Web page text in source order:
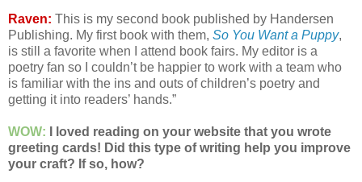
Raven: This is my second book published by Handersen
Publishing. My first book with them, So You Want a Puppy,
is still a favorite when I attend book fairs. My editor is a
poetry fan so I couldn’t be happier to work with a team who
is familiar with the ins and outs of children’s poetry and
getting it into readers’ hands.”
WOW: I loved reading on your website that you wrote
greeting cards! Did this type of writing help you improve
your craft? If so, how?